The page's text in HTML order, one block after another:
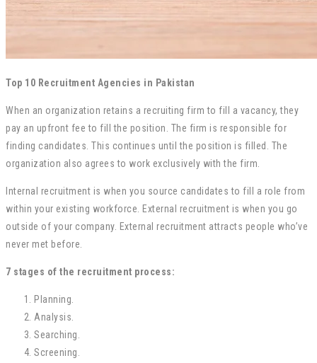
Top 10 Recruitment Agencies in Pakistan
When an organization retains a recruiting firm to fill a vacancy, they
pay an upfront fee to fill the position. The firm is responsible for
finding candidates. This continues until the position is filled. The
organization also agrees to work exclusively with the firm.
Internal recruitment is when you source candidates to fill a role from
within your existing workforce. External recruitment is when you go
outside of your company. External recruitment attracts people who’ve
never met before.
7 stages of the recruitment process:
Planning.
Analysis.
Searching.
Screening.